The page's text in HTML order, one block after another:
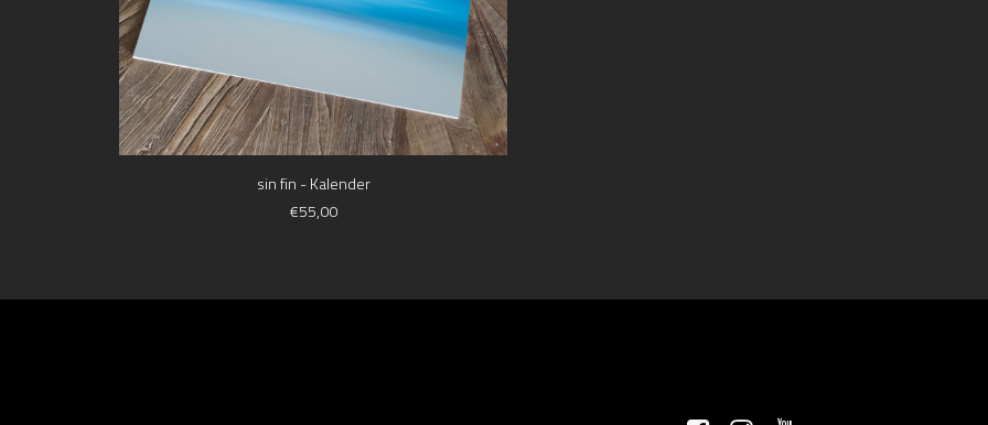
ADD TO CART
sin fin - Kalender
€55,00